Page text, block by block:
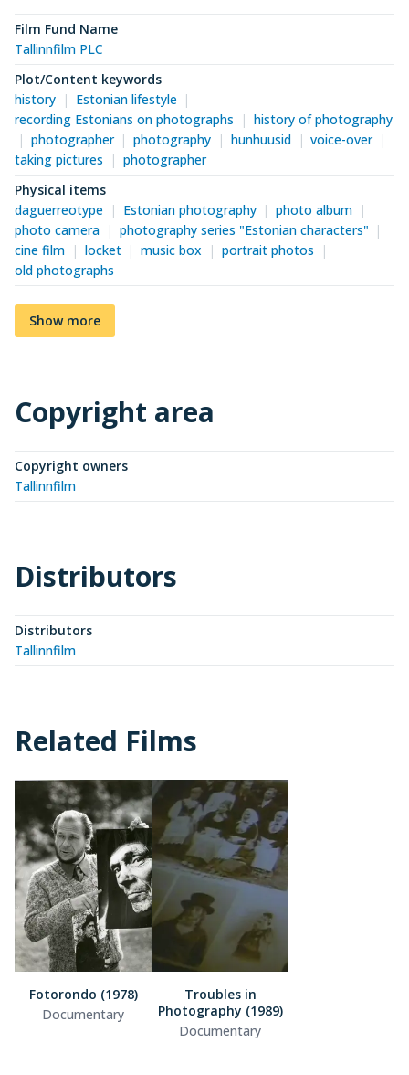
Film Fund Name
Tallinnfilm PLC
Plot/Content keywords
history
Estonian lifestyle
recording Estonians on photographs
history of photography
photographer
photography hunhuusid
voice-over
taking pictures
photographer
Physical items
daguerreotype
Estonian photography
photo album
photo camera
photography series "Estonian characters"
cine film
locket music box
portrait photos
old photographs
Show more
Copyright area
Copyright owners
Tallinnfilm
Distributors
Distributors
Tallinnfilm
Related Films
Fotorondo (1978)
Documentary
Troubles in
Photography (1989)
Documentary